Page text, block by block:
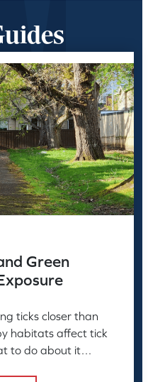
Green
ticks closer than
habitats affect tick
to do about it